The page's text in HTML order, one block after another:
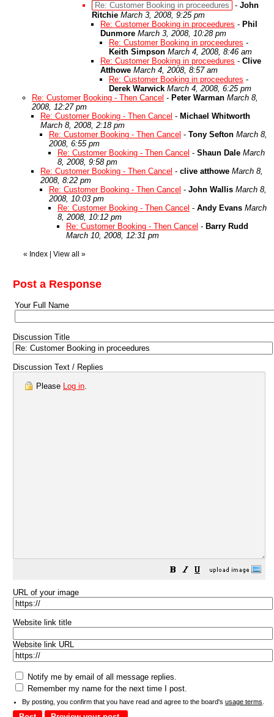
Re: Customer Booking in proceedures
- John
Ritchie March 3, 2008, 9:25 pm
Re: Customer Booking in proceedures - Phil
Dunmore March 3, 2008, 10:28 pm
Re: Customer Booking in proceedures -
Keith Simpson March 4, 2008, 8:46 am
Re: Customer Booking in proceedures - Clive
Atthowe March 4, 2008, 8:57 am
Re: Customer Booking in proceedures -
Derek Warwick March 4, 2008, 6:25 pm
Re: Customer Booking - Then Cancel - Peter Warman March 8,
2008, 12:27 pm
Re: Customer Booking - Then Cancel - Michael Whitworth
March 8, 2008, 2:18 pm
Re: Customer Booking - Then Cancel - Tony Sefton March 8,
2008, 6:55 pm
Re: Customer Booking - Then Cancel - Shaun Dale March
8, 2008, 9:58 pm
Re: Customer Booking - Then Cancel - clive atthowe March 8,
2008, 8:22 pm
Re: Customer Booking - Then Cancel - John Wallis March 8,
2008, 10:03 pm
Re: Customer Booking - Then Cancel - Andy Evans March
8, 2008, 10:12 pm
Re: Customer Booking - Then Cancel - Barry Rudd
March 10, 2008, 12:31 pm
« Index View all »
Post a Response
Your Full Name
Discussion Title
Discussion Text / Replies
Please Log in.
URL of your image
Website link title
Website link URL
Notify me by email of all message replies.
Remember my name for the next time I post.
By posting, you confirm that you have read and agree to the board's usage terms